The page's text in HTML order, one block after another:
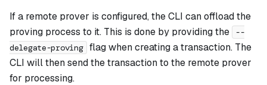
If a remote prover is configured, the CLI can offload the
proving process to it. This is done by providing the
--
delegate-proving flag when creating a transaction. The
CLI will then send the transaction to the remote prover
for processing.